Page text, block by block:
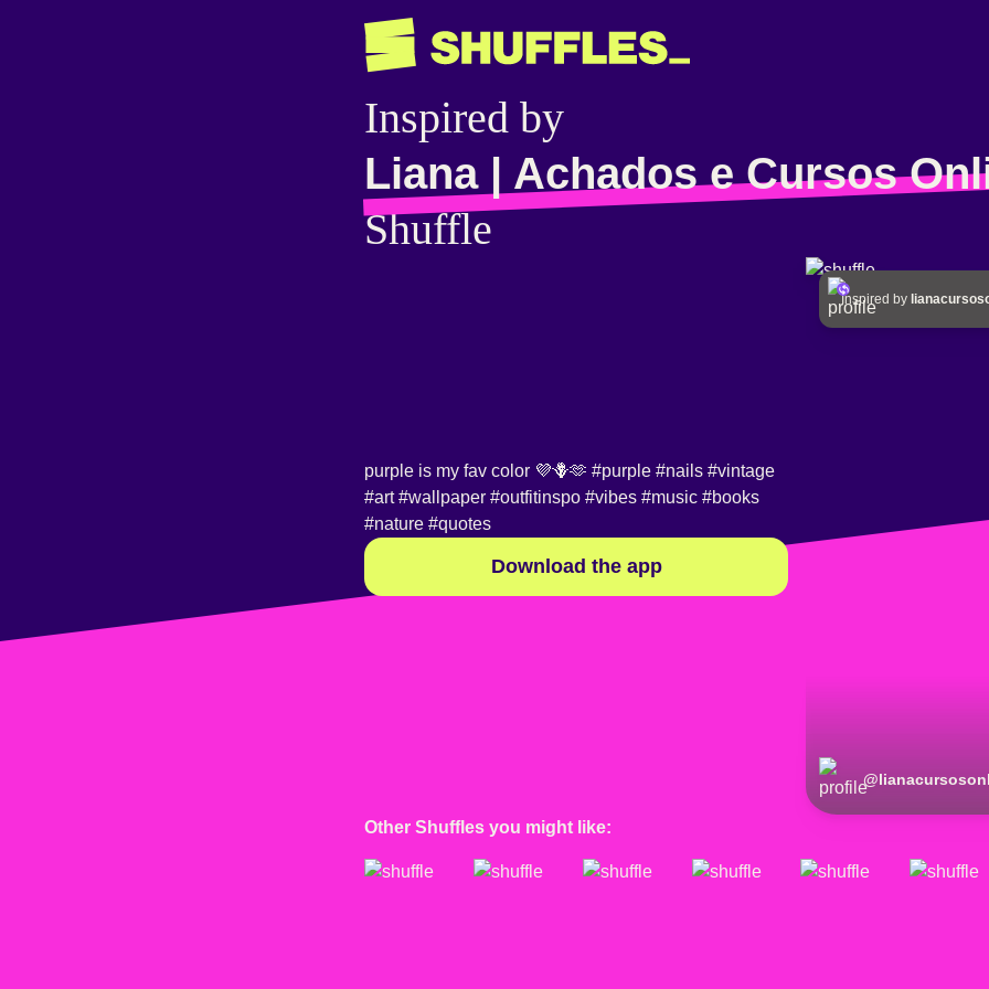
Inspired by
Liana | Achados e Cursos
Shuffle
@
Inspired by
purple is my fav color 💜🪻🫶 #purple #nails #vintage
#art #wallpaper #outfitinspo #vibes #music #books
#nature #quotes
Download the app
Other Shuffles you might like: